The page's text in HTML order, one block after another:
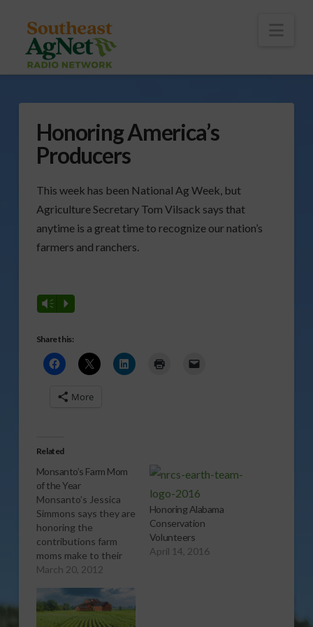
Honoring America’s
Producers
This week has been National Ag Week, but
Agriculture Secretary Tom Vilsack says that
anytime is a great time to recognize our nation’s
farmers and ranchers.
Vm P
Share this:
More
Related
Monsanto’s Farm Mom
of the Year
Monsanto’s Jessica
Simmons says they are
honoring the
contributions farm
moms make to their
family, farm,
industry with the
2012 America’s
March 20, 2012
Honoring Alabama
Conservation
Volunteers
April 14, 2016